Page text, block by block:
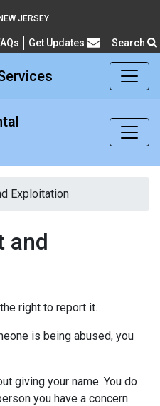
JERSEY
Frequently Asked Questions
Get Updates Search
Exploitation
and
right to report it.
is being abused, you
giving your name. You do
you have a concern